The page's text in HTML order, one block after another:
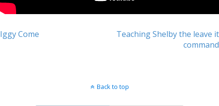
Post navigation
Iggy Come
Teaching Shelby the leave it
command
Back to top